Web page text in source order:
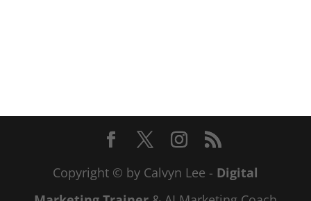
Copyright © by Calvyn Lee - Digital